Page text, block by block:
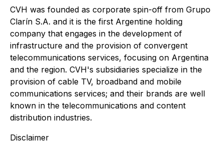
CVH was founded as corporate spin-off from Grupo
Clarín S.A. and it is the first Argentine holding
company that engages in the development of
infrastructure and the provision of convergent
telecommunications services, focusing on Argentina
and the region. CVH's subsidiaries specialize in the
provision of cable TV, broadband and mobile
communications services; and their brands are well
known in the telecommunications and content
distribution industries.
Disclaimer